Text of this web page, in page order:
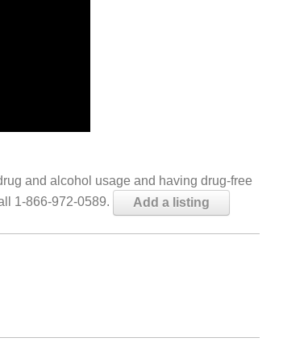
and alcohol usage and having drug-free
1-866-972-0589.
Add a listing